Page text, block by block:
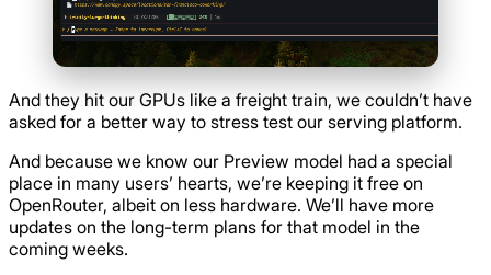
And they hit our GPUs like a freight train, we couldn’t have
asked for a better way to stress test our serving platform.
And because we know our Preview model had a special
place in many users’ hearts, we’re keeping it free on
OpenRouter, albeit on less hardware. We’ll have more
updates on the long-term plans for that model in the
coming weeks.